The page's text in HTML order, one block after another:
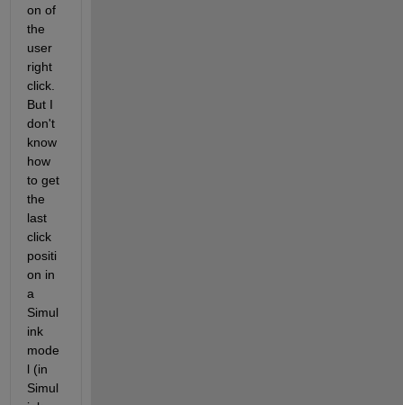
on of
the
user
right
click.
But I
don't
know
how
to get
the
last
click
positi
on in
a
Simul
ink
mode
l (in
Simul